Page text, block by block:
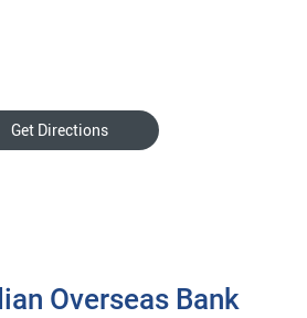
Get Directions
Overseas Bank